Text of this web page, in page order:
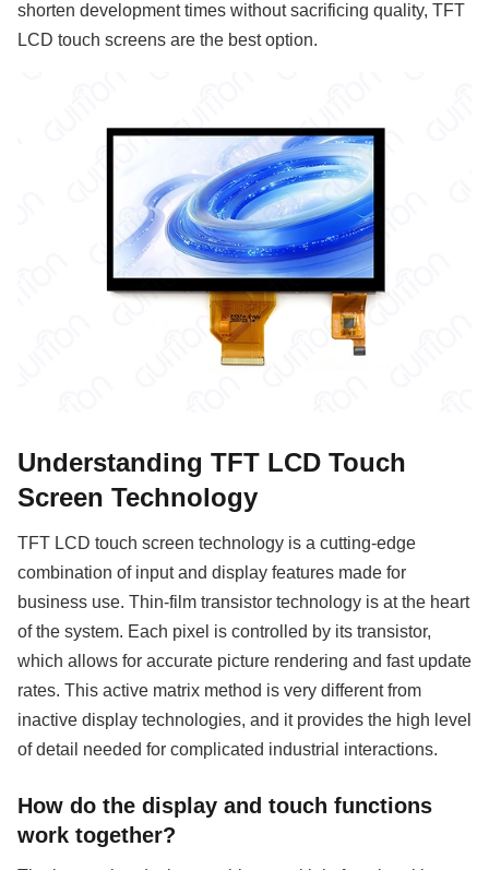
shorten development times without sacrificing quality, TFT
LCD touch screens are the best option.
Understanding TFT LCD Touch
Screen Technology
TFT LCD touch screen technology is a cutting-edge
combination of input and display features made for
business use. Thin-film transistor technology is at the heart
of the system. Each pixel is controlled by its transistor,
which allows for accurate picture rendering and fast update
rates. This active matrix method is very different from
inactive display technologies, and it provides the high level
of detail needed for complicated industrial interactions.
How do the display and touch functions
work together?